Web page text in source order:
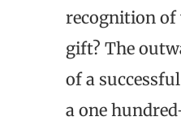
recognition of
gift? The
of a
a one